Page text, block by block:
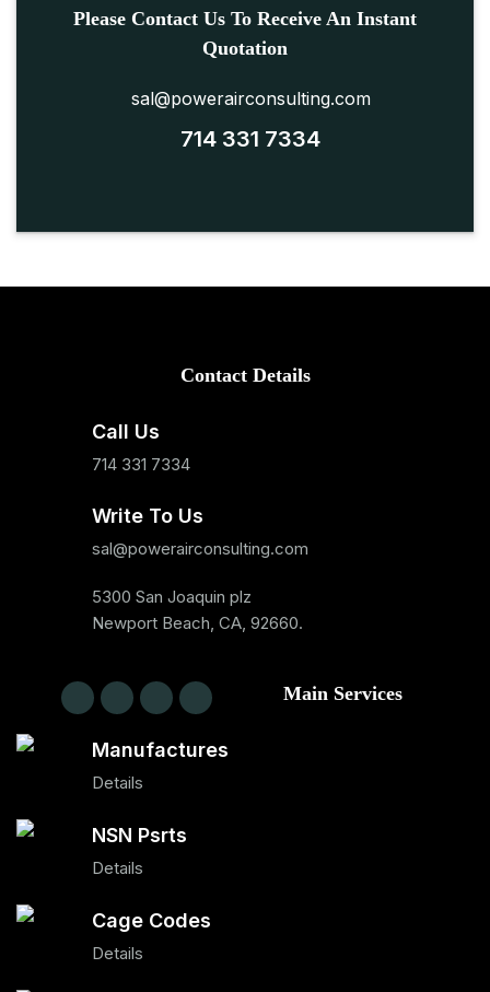
Please Contact Us To Receive An Instant
Quotation
sal@powerairconsulting.com
714 331 7334
Contact Details
Call Us
714 331 7334
Write To Us
sal@powerairconsulting.com
5300 San Joaquin plz
Newport Beach, CA, 92660.
Main Services
Manufactures
Details
NSN Psrts
Details
Cage Codes
Details